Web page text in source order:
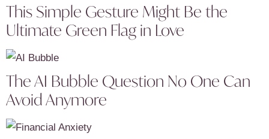
This Simple Gesture Might Be the
Ultimate Green Flag in Love
The AI Bubble Question No One Can
Avoid Anymore